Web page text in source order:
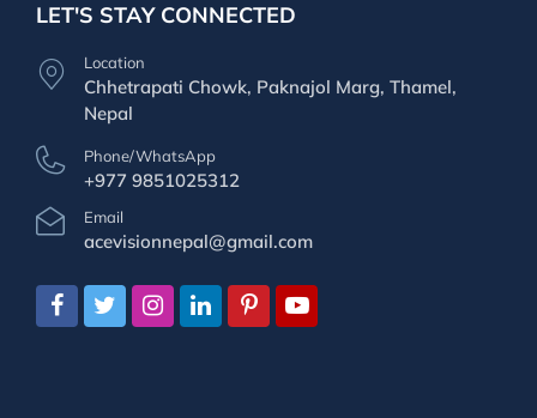
LET'S STAY CONNECTED
Location
Chhetrapati Chowk, Paknajol Marg, Thamel,
Nepal
Phone/WhatsApp
+977 9851025312
Email
acevisionnepal@gmail.com